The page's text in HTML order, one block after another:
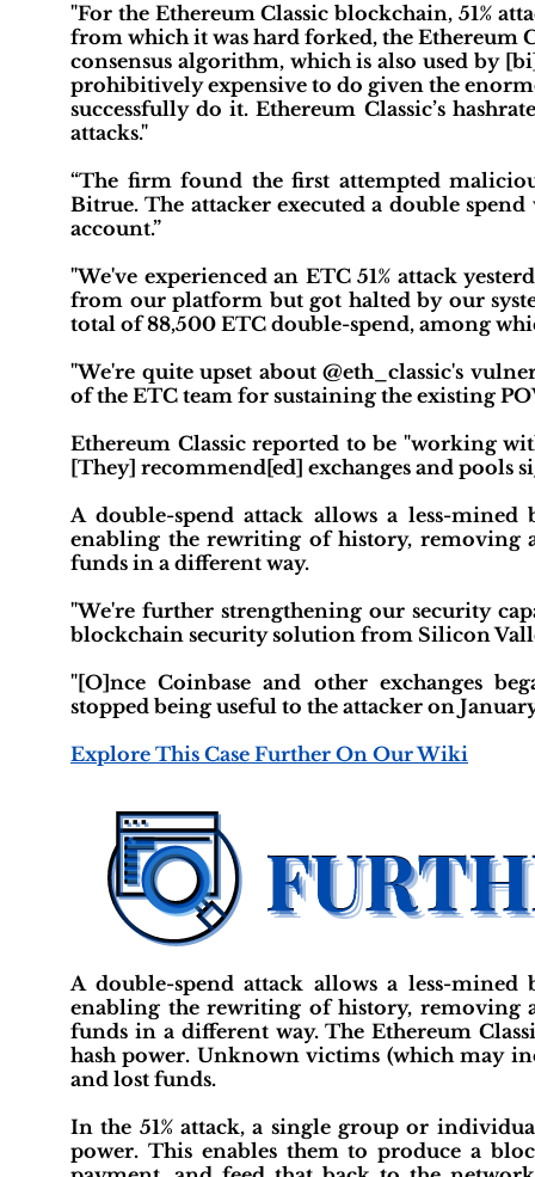
"For the Ethereum Classic blockchain, 51%
from which it was hard forked, the Ethereum
consensus algorithm, which is also used by
prohibitively expensive to do given the
successfully do it. Ethereum Classic’s
attacks."
“The firm found the first attempted
Bitrue. The attacker executed a double
account.”
"We've experienced an ETC 51% attack
from our platform but got halted by our
total of 88,500 ETC double-spend, among
"We're quite upset about @eth_classic's
of the ETC team for sustaining the existing
Ethereum Classic reported to be "working
[They] recommend[ed] exchanges and
A double-spend attack allows a less-
enabling the rewriting of history, removing
funds in a different way.
"We're further strengthening our security
blockchain security solution from Silicon
"[O]nce Coinbase and other exchanges
stopped being useful to the attacker on
Explore This Case Further On Our Wiki
A double-spend attack allows a less-
enabling the rewriting of history, removing
funds in a different way. The Ethereum
hash power. Unknown victims (which may
and lost funds.
In the 51% attack, a single group or
power. This enables them to produce a